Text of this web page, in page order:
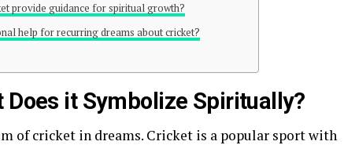
provide guidance for spiritual growth?
help for recurring dreams about cricket?
Does it Symbolize Spiritually?
of cricket in dreams. Cricket is a popular sport with